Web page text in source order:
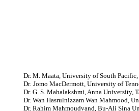
Dr. M. Maata, University of South
Dr. Jomo MacDermott, University of
Dr. G. S. Mahalakshmi, Anna University,
Dr. Wan Hasrulnizzam Wan Mahmood,
Dr. Rahim Mahmoudvand, Bu-Ali Sina